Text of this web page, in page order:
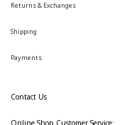
Returns & Exchanges
Shipping
Payments
Contact Us
Online Shop Customer Service: